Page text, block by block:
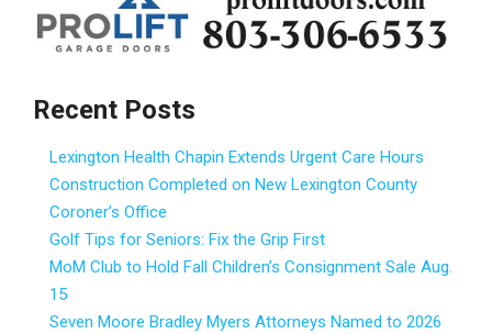
Recent Posts
Lexington Health Chapin Extends Urgent Care Hours
Construction Completed on New Lexington County
Coroner’s Office
Golf Tips for Seniors: Fix the Grip First
MoM Club to Hold Fall Children’s Consignment Sale Aug.
15
Seven Moore Bradley Myers Attorneys Named to 2026